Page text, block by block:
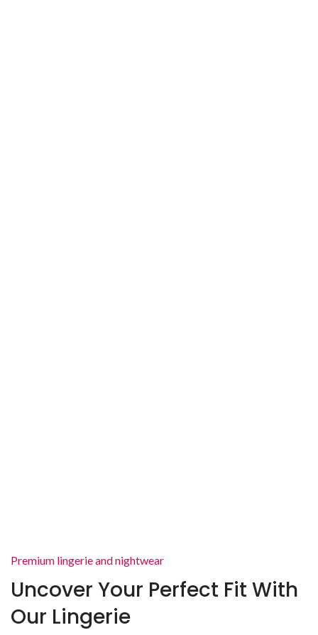
Premium lingerie and nightwear
Uncover Your Perfect Fit With
Our Lingerie